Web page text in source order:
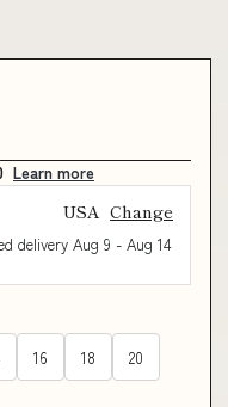
Learn more
USA Change
delivery Aug 9 - Aug 14
16 18 20